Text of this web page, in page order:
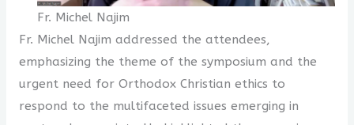
Fr. Michel Najim
Fr. Michel Najim addressed the attendees,
emphasizing the theme of the symposium and the
urgent need for Orthodox Christian ethics to
respond to the multifaceted issues emerging in